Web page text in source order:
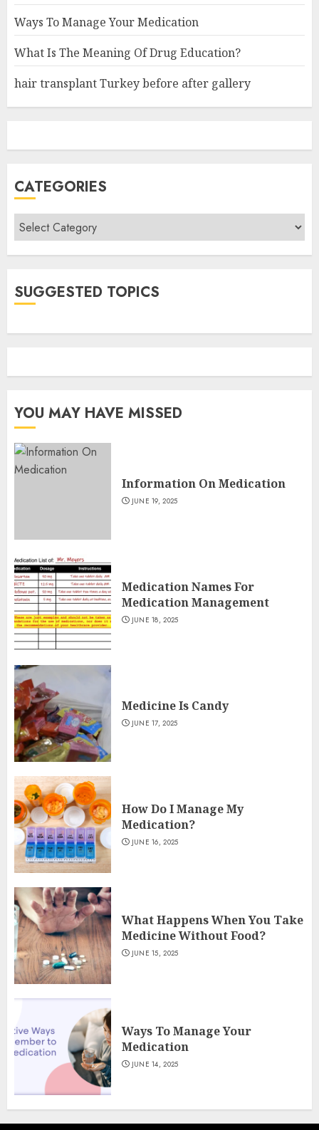
Ways To Manage Your Medication
What Is The Meaning Of Drug Education?
hair transplant Turkey before after gallery
CATEGORIES
Categories
SUGGESTED TOPICS
YOU MAY HAVE MISSED
Information On Medication
JUNE 19, 2025
Medication Names For
Medication Management
JUNE 18, 2025
Medicine Is Candy
JUNE 17, 2025
How Do I Manage My
Medication?
JUNE 16, 2025
What Happens When You Take
Medicine Without Food?
JUNE 15, 2025
Ways To Manage Your
Medication
JUNE 14, 2025